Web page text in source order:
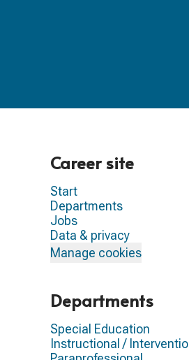
Career site
Start
Departments
Jobs
Data & privacy
Manage cookies
Departments
Special Education
Instructional /